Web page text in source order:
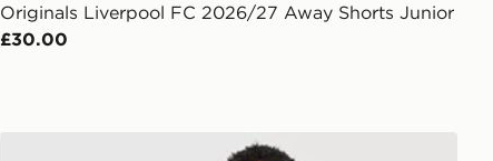
Originals Liverpool FC 2026/27 Away Shorts Junior
£30.00
adidas Originals Liverpool FC 2026/27 Goalkeeper Kit